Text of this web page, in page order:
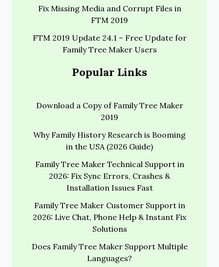
Fix Missing Media and Corrupt Files in
FTM 2019
FTM 2019 Update 24.1 – Free Update for
Family Tree Maker Users
Popular Links
Download a Copy of Family Tree Maker
2019
Why Family History Research is Booming
in the USA (2026 Guide)
Family Tree Maker Technical Support in
2026: Fix Sync Errors, Crashes &
Installation Issues Fast
Family Tree Maker Customer Support in
2026: Live Chat, Phone Help & Instant Fix
Solutions
Does Family Tree Maker Support Multiple
Languages?